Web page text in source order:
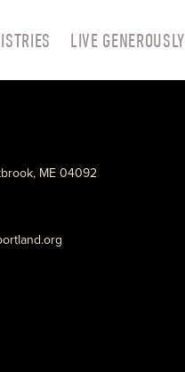
LIVE GENEROUSLY
ME 04092